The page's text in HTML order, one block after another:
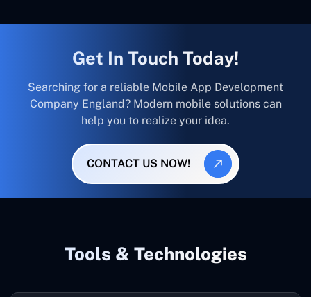
Get In Touch Today!
Searching for a reliable Mobile App Development
Company England? Modern mobile solutions can
help you to realize your idea.
CONTACT US NOW!
Tools & Technologies